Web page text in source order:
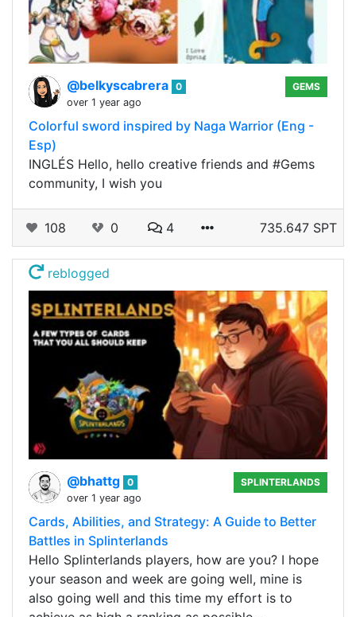
@belkyscabrera 0
over 1 year ago
GEMS
Colorful sword inspired by Naga Warrior (Eng -
Esp)
INGLÉS Hello, hello creative friends and #Gems
community, I wish you
108 0 4 735.647 SPT
reblogged
@bhattg 0
over 1 year ago
SPLINTERLANDS
Cards, Abilities, and Strategy: A Guide to Better
Battles in Splinterlands
Hello Splinterlands players, how are you? I hope
your season and week are going well, mine is
also going well and this time my effort is to